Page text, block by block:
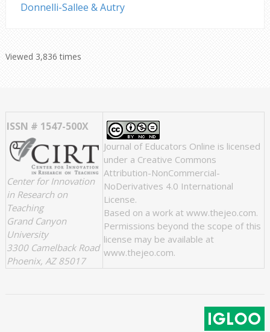
Donnelli-Sallee & Autry
Viewed 3,836 times
ISSN # 1547-500X
Center for Innovation
in Research on
Teaching
Grand Canyon
University
3300 Camelback Road
Phoenix, AZ 85017
Journal of Educators Online is licensed
under a Creative Commons
Attribution-NonCommercial-
NoDerivatives 4.0 International
License.
Based on a work at www.thejeo.com.
Permissions beyond the scope of this
license may be available at
www.thejeo.com.